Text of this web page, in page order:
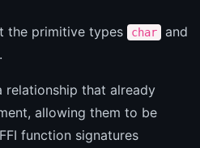
the primitive types char and
relationship that already
allowing them to be
function signatures